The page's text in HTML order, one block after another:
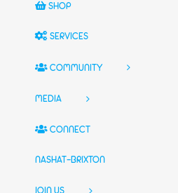
SHOP
SERVICES
COMMUNITY
MEDIA
CONNECT
NASHAT-BRIXTON